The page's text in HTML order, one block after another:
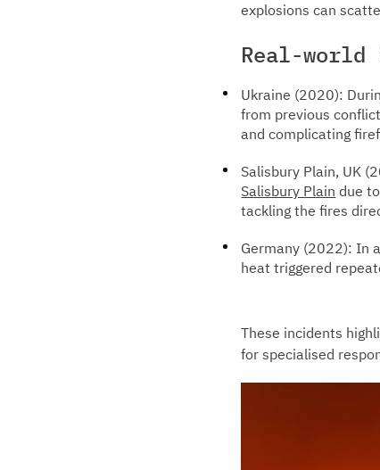
explosions can
Real-
Ukraine (2020):
from previous
and complicating
Salisbury Plain, UK
Salisbury Plain due
tackling the fires
Germany (2022): In
heat triggered
These incidents
for specialised